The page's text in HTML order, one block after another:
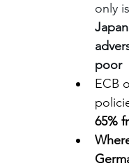
only
poor
ECB
65%